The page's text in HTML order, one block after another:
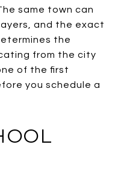
same town can
and the exact
the
from the city
of the first
you schedule a